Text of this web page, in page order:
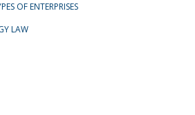
OF ENTERPRISES
LAW